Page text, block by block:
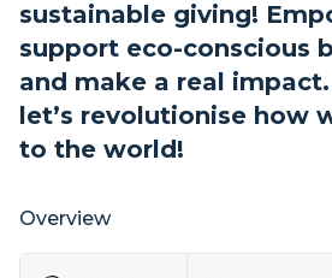
sustainable giving!
support eco-conscious
and make a real
let’s revolutionise how
to the world!
Overview